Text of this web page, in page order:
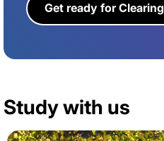
Get ready for Clearing
Study with us